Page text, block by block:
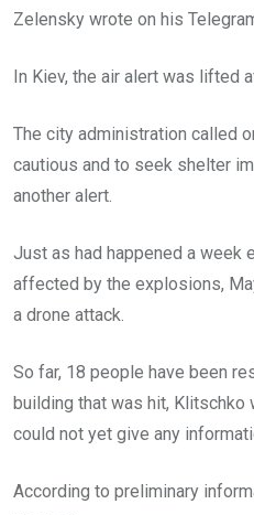
Zelensky wrote on his
In Kiev, the air alert was lifted
The city administration called
cautious and to seek shelter
another alert.
Just as had happened a week
affected by the explosions,
a drone attack.
So far, 18 people have been
building that was hit, Klitschko
could not yet give any
According to preliminary